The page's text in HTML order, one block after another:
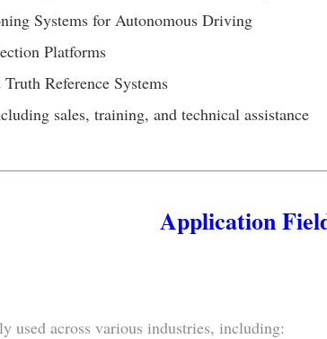
Systems for Autonomous Driving
Platforms
Reference Systems
sales, training, and technical assistance
Application
used across various industries, including: